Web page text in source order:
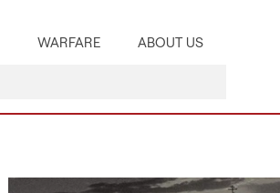
WARFARE ABOUT US